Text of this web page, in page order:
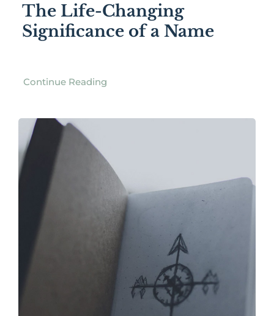
The Life-Changing
Significance of a Name
Continue Reading